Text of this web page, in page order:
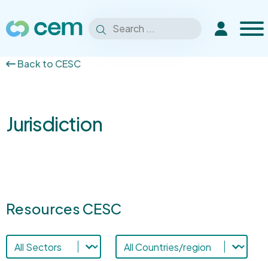
Search
for:
Search Extranet
Back to CESC
Jurisdiction
Resources CESC
Sectors-cesc
Select content Resources countries
Select content